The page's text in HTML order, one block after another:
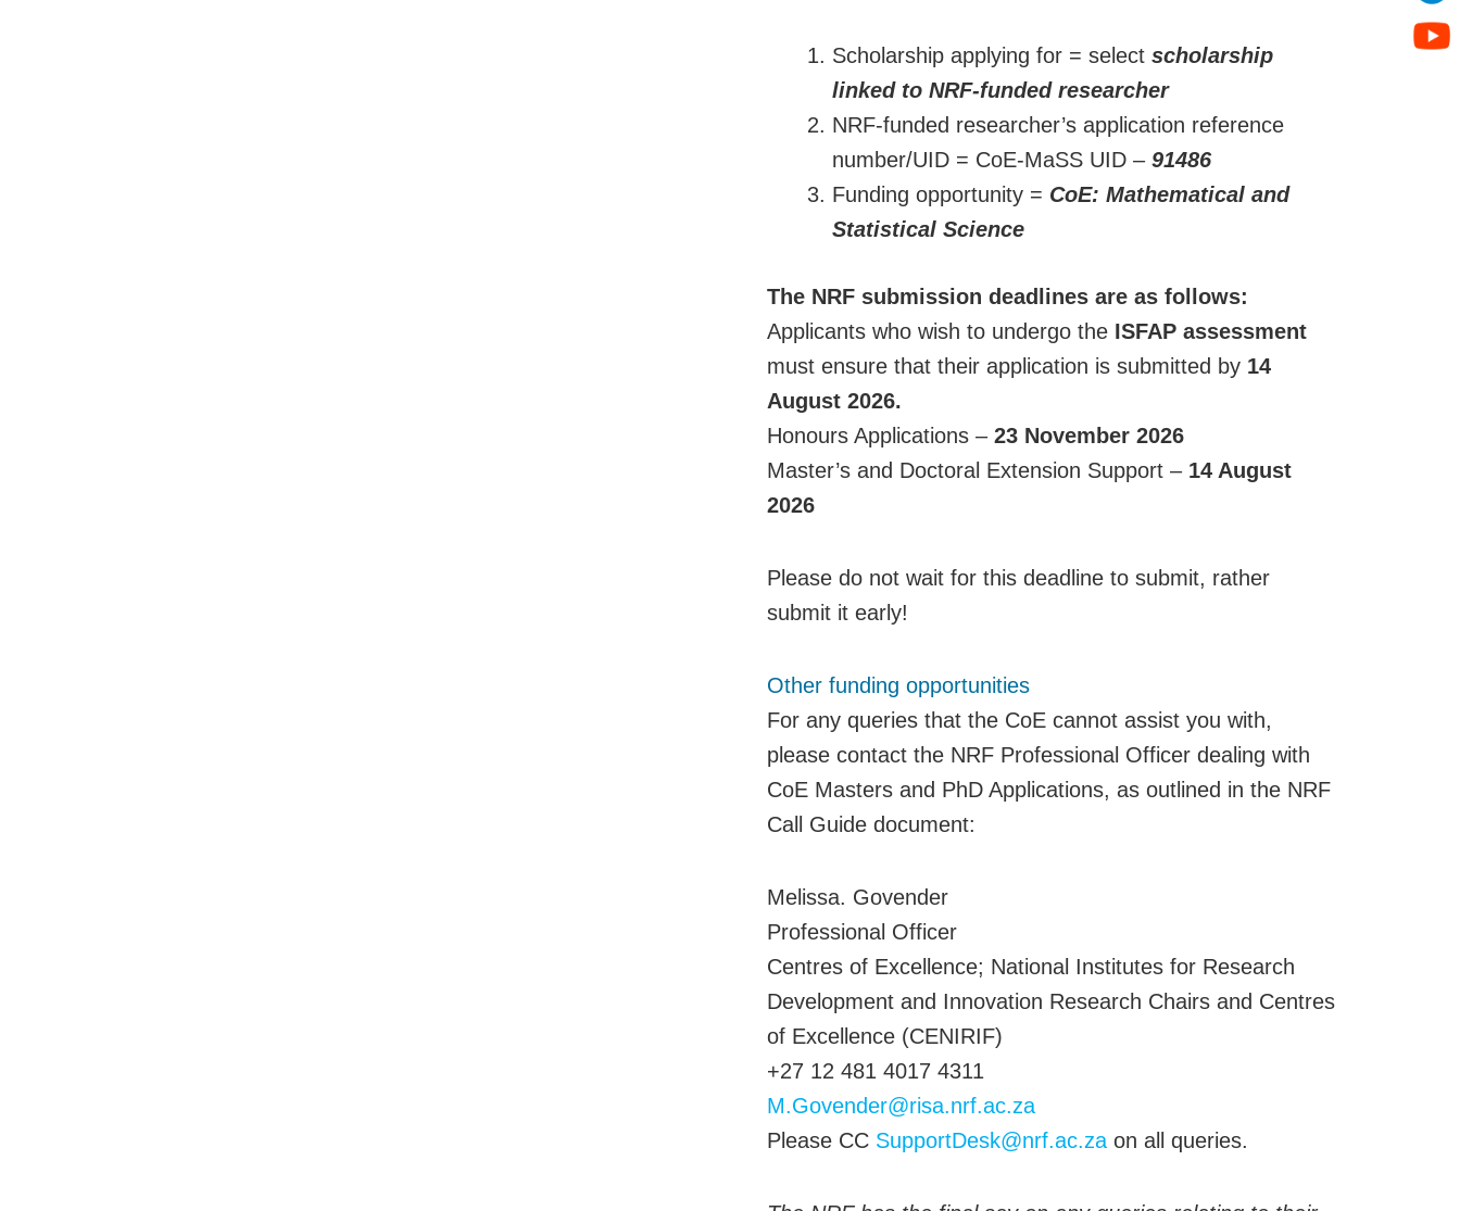
Scholarship applying for = select scholarship
linked to NRF-funded researcher
NRF-funded researcher’s application reference
number/UID = CoE-MaSS UID – 91486
Funding opportunity = CoE: Mathematical and
Statistical Science
The NRF submission deadlines are as follows:
Applicants who wish to undergo the ISFAP assessment
must ensure that their application is submitted by 14
August 2026.
Honours Applications – 23 November 2026
Master’s and Doctoral Extension Support – 14 August
2026
Please do not wait for this deadline to submit, rather
submit it early!
Other funding opportunities
For any queries that the CoE cannot assist you with,
please contact the NRF Professional Officer dealing with
CoE Masters and PhD Applications, as outlined in the NRF
Call Guide document:
Melissa. Govender
Professional Officer
Centres of Excellence; National Institutes for Research
Development and Innovation Research Chairs and Centres
of Excellence (CENIRIF)
+27 12 481 4017 4311
M.Govender@risa.nrf.ac.za
Please CC SupportDesk@nrf.ac.za on all queries.